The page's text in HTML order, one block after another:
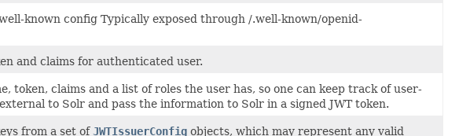
known config Typically exposed through /.well-known/openid-
and claims for authenticated user.
token, claims and a list of roles the user has, so one can keep track of user-
to Solr and pass the information to Solr in a signed JWT token.
from a set ofJWTIssuerConfig objects, which may represent any valid